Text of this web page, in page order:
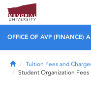
OFFICE OF AVP (FINANCE)
HomeTuition Fees and
Student Organization Fees